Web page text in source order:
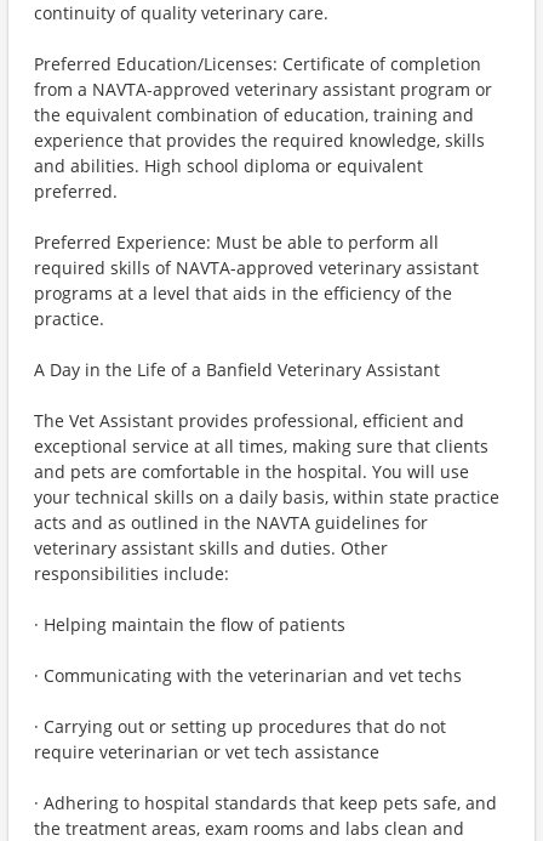
continuity of quality veterinary care.
Preferred Education/Licenses: Certificate of completion
from a NAVTA-approved veterinary assistant program or
the equivalent combination of education, training and
experience that provides the required knowledge, skills
and abilities. High school diploma or equivalent
preferred.
Preferred Experience: Must be able to perform all
required skills of NAVTA-approved veterinary assistant
programs at a level that aids in the efficiency of the
practice.
A Day in the Life of a Banfield Veterinary Assistant
The Vet Assistant provides professional, efficient and
exceptional service at all times, making sure that clients
and pets are comfortable in the hospital. You will use
your technical skills on a daily basis, within state practice
acts and as outlined in the NAVTA guidelines for
veterinary assistant skills and duties. Other
responsibilities include:
· Helping maintain the flow of patients
· Communicating with the veterinarian and vet techs
· Carrying out or setting up procedures that do not
require veterinarian or vet tech assistance
· Adhering to hospital standards that keep pets safe, and
the treatment areas, exam rooms and labs clean and